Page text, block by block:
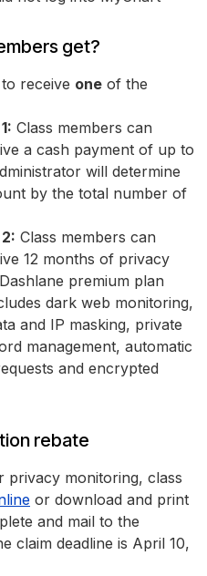
get?
receive one of the
Class members can
a cash payment of up to
will determine
by the total number of
Class members can
12 months of privacy
premium plan
dark web monitoring,
and IP masking, private
management, automatic
and encrypted
rebate
privacy monitoring, class
or download and print
and mail to the
claim deadline is April 10,